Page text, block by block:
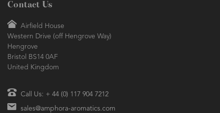
Contact Us
Airfield House
Western Drive (off Hengrove Way)
Hengrove
Bristol BS14 0AF
United Kingdom
Call Us: + 44 (0) 117 904 7212
sales@amphora-aromatics.com